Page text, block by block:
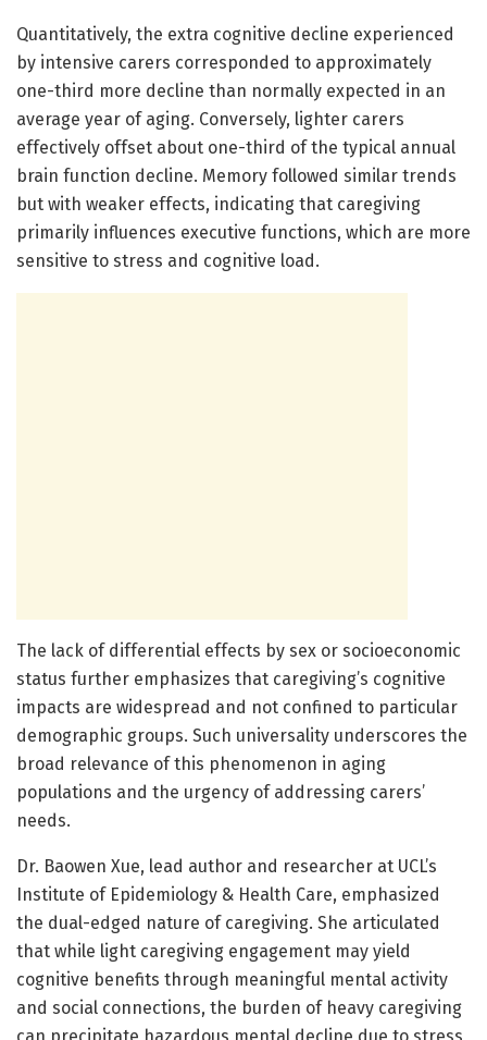
Quantitatively, the extra cognitive decline experienced
by intensive carers corresponded to approximately
one-third more decline than normally expected in an
average year of aging. Conversely, lighter carers
effectively offset about one-third of the typical annual
brain function decline. Memory followed similar trends
but with weaker effects, indicating that caregiving
primarily influences executive functions, which are more
sensitive to stress and cognitive load.
The lack of differential effects by sex or socioeconomic
status further emphasizes that caregiving’s cognitive
impacts are widespread and not confined to particular
demographic groups. Such universality underscores the
broad relevance of this phenomenon in aging
populations and the urgency of addressing carers’
needs.
Dr. Baowen Xue, lead author and researcher at UCL’s
Institute of Epidemiology & Health Care, emphasized
the dual-edged nature of caregiving. She articulated
that while light caregiving engagement may yield
cognitive benefits through meaningful mental activity
and social connections, the burden of heavy caregiving
can precipitate hazardous mental decline due to stress,